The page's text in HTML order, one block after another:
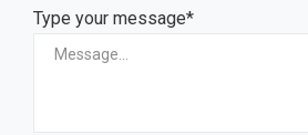
Type your message*